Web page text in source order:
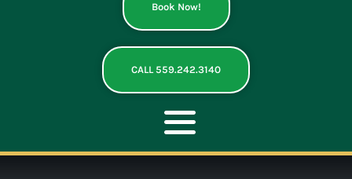
Book Now!
CALL 559.242.3140
Toggle
Navigation